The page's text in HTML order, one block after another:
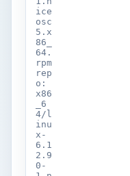
ice
osc
5.x
86_
64.
rpm
rep
o:
x86
_6
4/l
inu
x-
6.1
2.9
0-